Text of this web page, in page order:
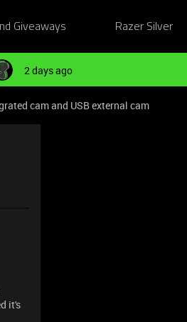
Giveaways Razer Silver
2 days ago
cam and USB external cam
it's